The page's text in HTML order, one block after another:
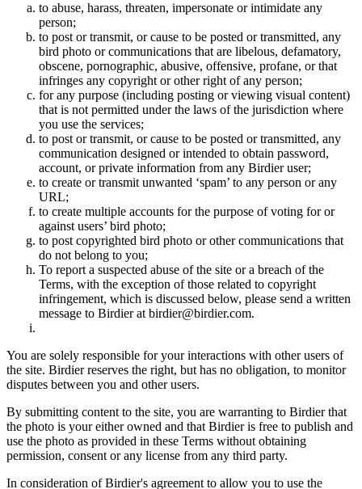
to abuse, harass, threaten, impersonate or intimidate any
person;
to post or transmit, or cause to be posted or transmitted, any
bird photo or communications that are libelous, defamatory,
obscene, pornographic, abusive, offensive, profane, or that
infringes any copyright or other right of any person;
for any purpose (including posting or viewing visual content)
that is not permitted under the laws of the jurisdiction where
you use the services;
to post or transmit, or cause to be posted or transmitted, any
communication designed or intended to obtain password,
account, or private information from any Birdier user;
to create or transmit unwanted ‘spam’ to any person or any
URL;
to create multiple accounts for the purpose of voting for or
against users’ bird photo;
to post copyrighted bird photo or other communications that
do not belong to you;
To report a suspected abuse of the site or a breach of the
Terms, with the exception of those related to copyright
infringement, which is discussed below, please send a written
message to Birdier at birdier@birdier.com.
You are solely responsible for your interactions with other users of
the site. Birdier reserves the right, but has no obligation, to monitor
disputes between you and other users.
By submitting content to the site, you are warranting to Birdier that
the photo is your either owned and that Birdier is free to publish and
use the photo as provided in these Terms without obtaining
permission, consent or any license from any third party.
In consideration of Birdier's agreement to allow you to use the